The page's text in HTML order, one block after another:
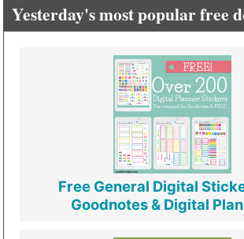
Yesterday's most popular free
Free General Digital
Goodnotes & Digital